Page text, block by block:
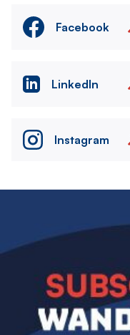
Facebook
LinkedIn
Instagram